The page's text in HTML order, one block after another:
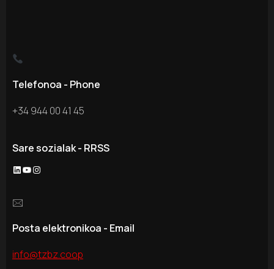
Telefonoa - Phone
+34 944 00 41 45
Sare sozialak - RRSS
LinkedIn
YouTube
Instagram
🖂
Posta elektronikoa - Email
info@tzbz.coop